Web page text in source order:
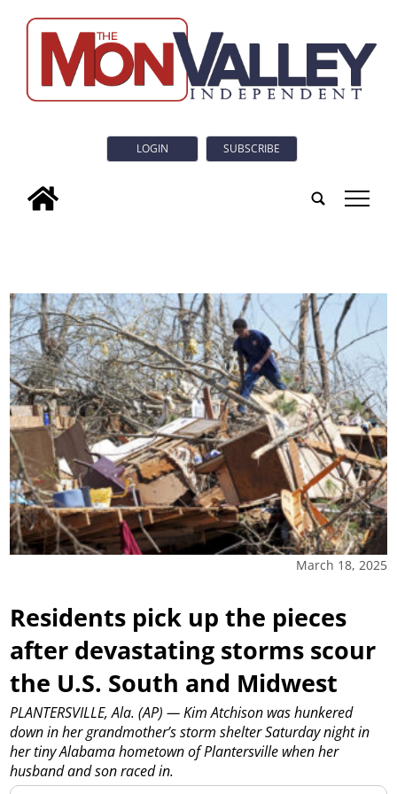
LOGIN SUBSCRIBE
tap
March 18, 2025
Residents pick up the pieces
after devastating storms scour
the U.S. South and Midwest
PLANTERSVILLE, Ala. (AP) — Kim Atchison was hunkered
down in her grandmother’s storm shelter Saturday night in
her tiny Alabama hometown of Plantersville when her
husband and son raced in.